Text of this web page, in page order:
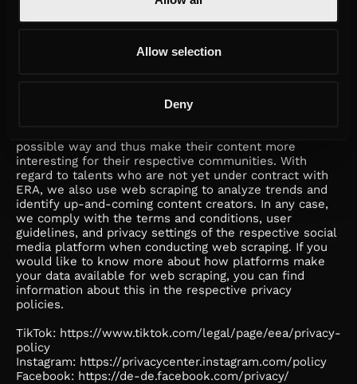
Allow selection
Deny
and on behalf of our customers, in particular the web
scraping data referred to in section 2 e. The specific
want different information than customers from the
possible way and thus make their content more
interesting for their respective communities. With
regard to talents who are not yet under contract with
ERA, we also use web scraping to analyze trends and
identify up-and-coming content creators. In any case,
we comply with the terms and conditions, user
guidelines, and privacy settings of the respective social
media platform when conducting web scraping. If you
would like to know more about how platforms make
your data available for web scraping, you can find
information about this in the respective privacy
policies.
TikTok: https://www.tiktok.com/legal/page/eea/privacy-
policy
Instagram: https://privacycenter.instagram.com/policy
Facebook: https://de-de.facebook.com/privacy/